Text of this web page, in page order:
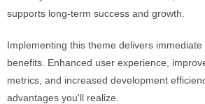
supports long-term success and growth.
Implementing this theme delivers
benefits. Enhanced user experience,
metrics, and increased development
advantages you'll realize.